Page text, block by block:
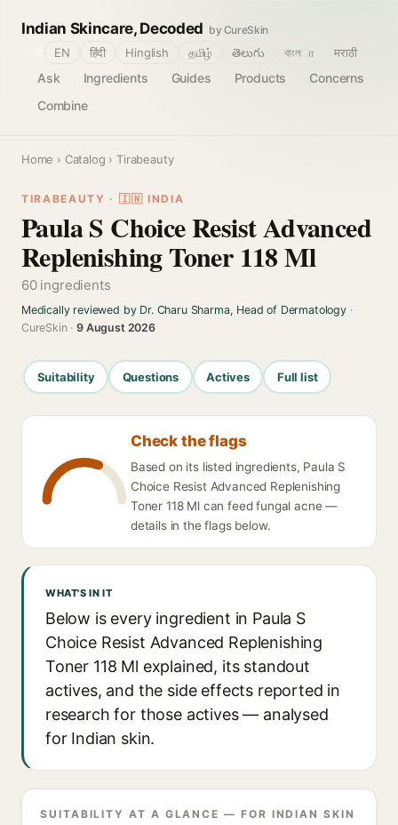
Indian Skincare, Decoded by CureSkin
Ask Ingredients Guides Products
Concerns
Combine
EN हिंदी Hinglish தமிழ் తెలుగు বাংলா मराठी
Home › Catalog › Tirabeauty
TIRABEAUTY · 🇮🇳 INDIA
Paula S Choice Resist Advanced
Replenishing Toner 118 Ml
60 ingredients
Medically reviewed by Dr. Charu Sharma, Head of Dermatology·
CureSkin ·9 August 2026
Suitability Questions Actives Full list
Check the flags
Based on its listed ingredients, Paula S
Choice Resist Advanced Replenishing
Toner 118 Ml can feed fungal acne —
details in the flags below.
WHAT'S IN IT
Below is every ingredient in Paula S
Choice Resist Advanced Replenishing
Toner 118 Ml explained, its standout
actives, and the side effects reported in
research for those actives — analysed
for Indian skin.
SUITABILITY AT A GLANCE — FOR INDIAN SKIN